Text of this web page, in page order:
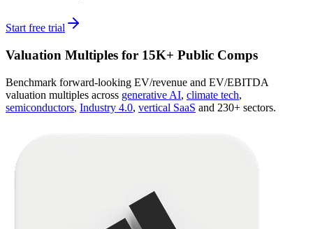
Start free trial
Valuation Multiples for 15K+ Public Comps
Benchmark forward-looking EV/revenue and EV/EBITDA
valuation multiples across generative AI, climate tech,
semiconductors, Industry 4.0, vertical SaaS and 230+ sectors.